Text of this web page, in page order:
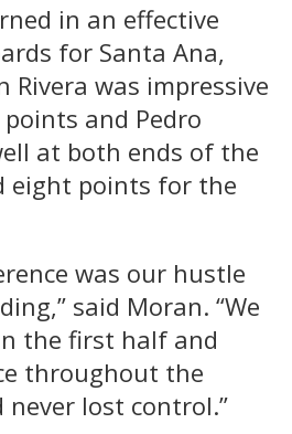
in an effective
for Santa Ana,
Rivera was impressive
and Pedro
at both ends of the
eight points for the
was our hustle
said Moran. “We
the first half and
throughout the
never lost control.”